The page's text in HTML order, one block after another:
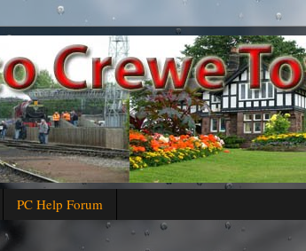
PC Help Forum